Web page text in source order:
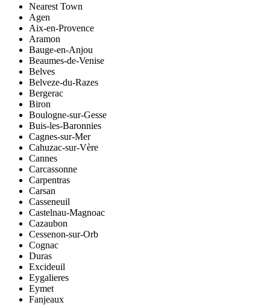
Nearest Town
Agen
Aix-en-Provence
Aramon
Bauge-en-Anjou
Beaumes-de-Venise
Belves
Belveze-du-Razes
Bergerac
Biron
Boulogne-sur-Gesse
Buis-les-Baronnies
Cagnes-sur-Mer
Cahuzac-sur-Vère
Cannes
Carcassonne
Carpentras
Carsan
Casseneuil
Castelnau-Magnoac
Cazaubon
Cessenon-sur-Orb
Cognac
Duras
Excideuil
Eygalieres
Eymet
Fanjeaux